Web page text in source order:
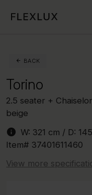
BACK
Torino
2.5 seater +
beige
info W: 321 cm / D:
Item# 37401611460
View more